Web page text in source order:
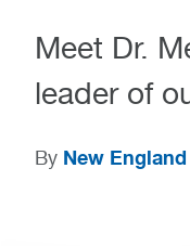
Meet Dr.
leader of
By New